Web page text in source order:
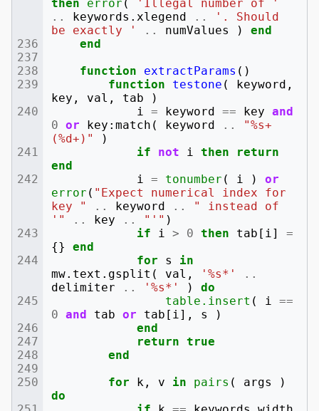
then
error (
'Illegal number of '
..
keywords .xlegend ..
'. Should
be exactly '
.. numValues )
end
end
function
extractParams ()
function
testone ( keyword ,
key , val , tab
)
i = keyword == key and
0 or key :match ( keyword ..
"%s+
(%d+)"
)
if
not i then
return
end
i = tonumber ( i )
or
error ( "Expect numerical index for
key "
.. keyword ..
" instead of
'"
.. key .. "'" )
if
i > 0 then tab [ i]
=
{}
end
for
s
in
mw. text . gsplit ( val , '%s*'
..
delimiter
.. '%s*' )
do
table.insert ( i ==
0 and tab or tab [ i], s
)
end
return true
end
for
k , v in pairs ( args
)
do